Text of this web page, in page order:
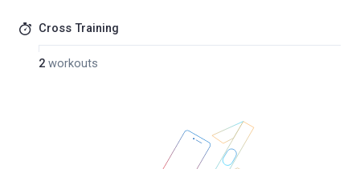
Cross Training
2 workouts